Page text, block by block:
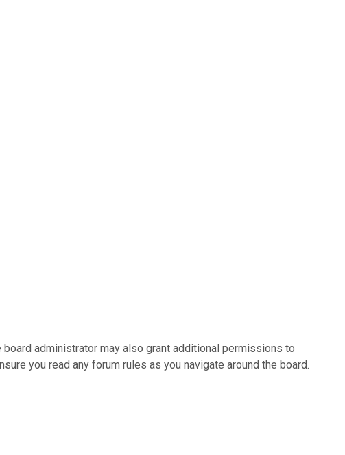
administrator may also grant additional permissions to
you read any forum rules as you navigate around the board.